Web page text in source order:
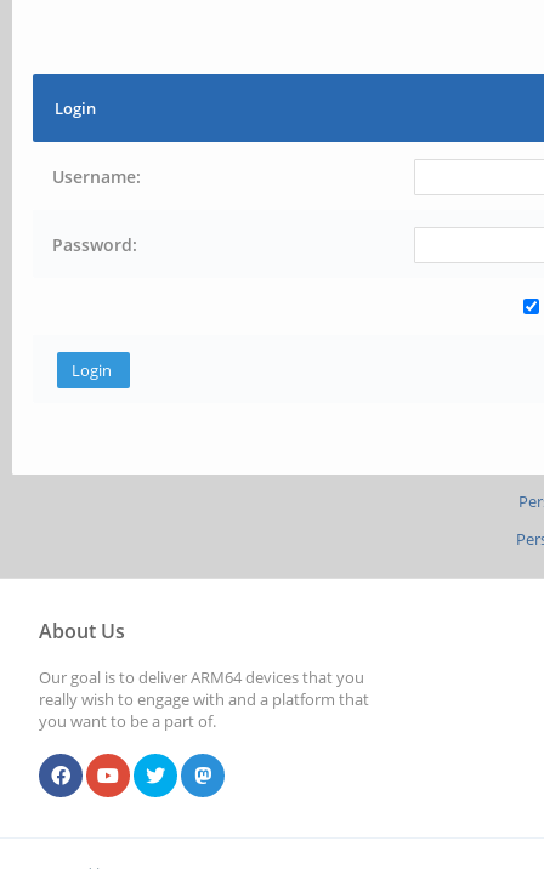
Login
Username:
Password:
About Us
Our goal is to deliver ARM64 devices that you
really wish to engage with and a platform that
you want to be a part of.